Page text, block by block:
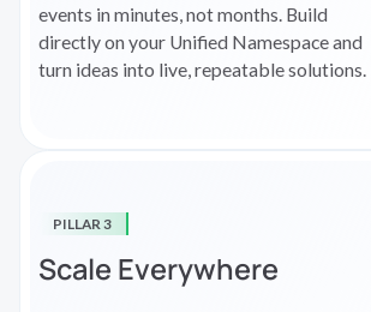
events in minutes, not months. Build
directly on your Unified Namespace and
turn ideas into live, repeatable solutions.
PILLAR 3
Scale Everywhere